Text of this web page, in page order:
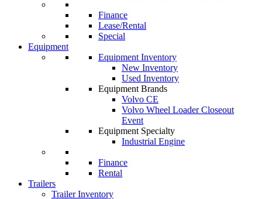
Finance
Lease/Rental
Special
Equipment
Equipment Inventory
New Inventory
Used Inventory
Equipment Brands
Volvo CE
Volvo Wheel Loader Closeout
Event
Equipment Specialty
Industrial Engine
Finance
Rental
Trailers
Trailer Inventory